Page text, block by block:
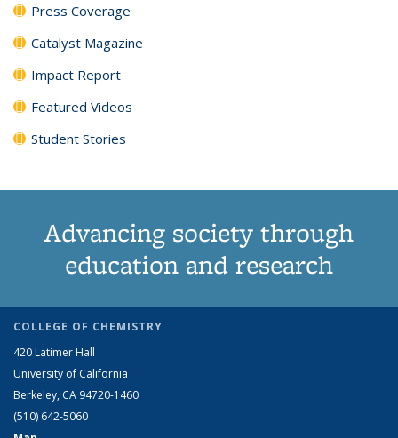
Press Coverage
Catalyst Magazine
Impact Report
Featured Videos
Student Stories
Advancing society through
education and research
COLLEGE OF CHEMISTRY
420 Latimer Hall
University of California
Berkeley, CA 94720-1460
(510) 642-5060